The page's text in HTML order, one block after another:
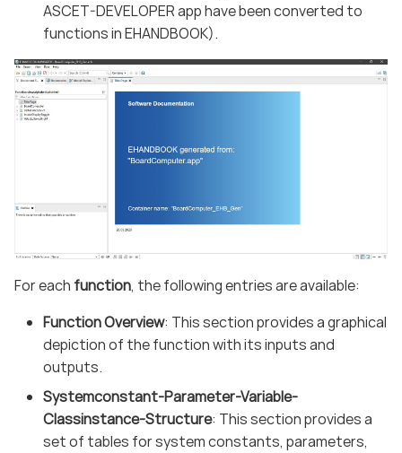
ASCET-DEVELOPER app have been converted to
functions in EHANDBOOK).
For each function, the following entries are available:
Function Overview: This section provides a graphical
depiction of the function with its inputs and
outputs.
Systemconstant-Parameter-Variable-
Classinstance-Structure: This section provides a
set of tables for system constants, parameters,